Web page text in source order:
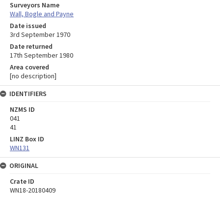
Surveyors Name
Wall, Bogle and Payne
Date issued
3rd September 1970
Date returned
17th September 1980
Area covered
[no description]
IDENTIFIERS
NZMS ID
041
41
LINZ Box ID
WN131
ORIGINAL
Crate ID
WN18-20180409